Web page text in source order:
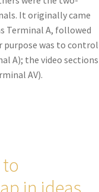
It originally came
Terminal A, followed
purpose was to control
A); the video sections
AV).